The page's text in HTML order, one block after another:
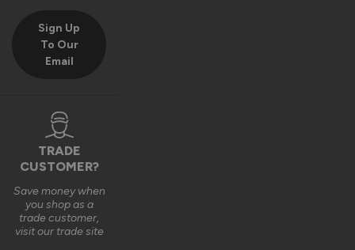
Sign Up
To Our
Email
TRADE
CUSTOMER?
Save money when
you shop as a
trade customer,
visit our trade site